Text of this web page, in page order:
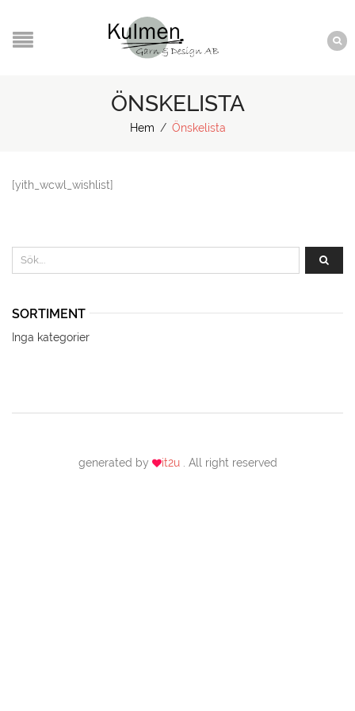
ÖNSKELISTA
Hem / Önskelista
[yith_wcwl_wishlist]
SORTIMENT
Inga kategorier
generated by it2u . All right reserved